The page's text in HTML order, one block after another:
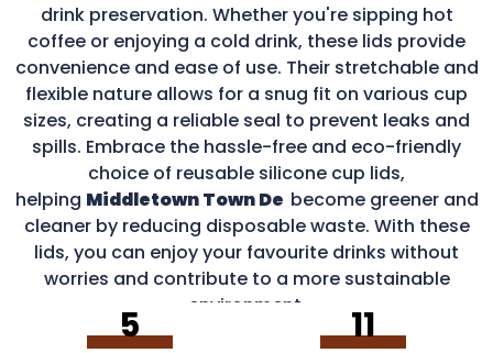
drink preservation. Whether you're sipping hot
coffee or enjoying a cold drink, these lids provide
convenience and ease of use. Their stretchable and
flexible nature allows for a snug fit on various cup
sizes, creating a reliable seal to prevent leaks and
spills. Embrace the hassle-free and eco-friendly
choice of reusable silicone cup lids,
helping Middletown Town De become greener and
cleaner by reducing disposable waste. With these
lids, you can enjoy your favourite drinks without
worries and contribute to a more sustainable
environment.
5 11